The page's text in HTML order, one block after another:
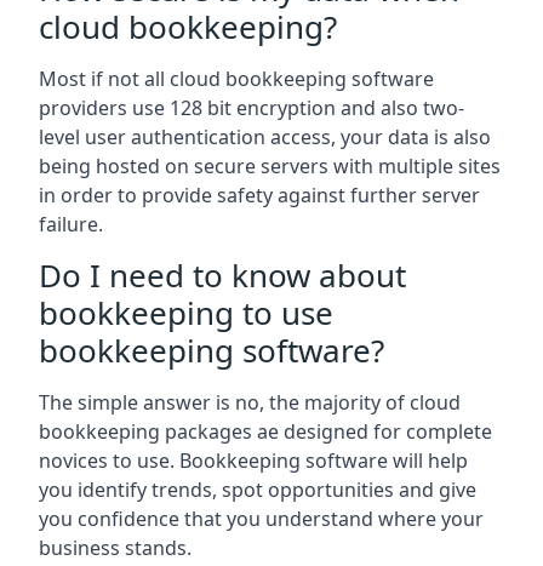
cloud bookkeeping?
Most if not all cloud bookkeeping software
providers use 128 bit encryption and also two-
level user authentication access, your data is also
being hosted on secure servers with multiple sites
in order to provide safety against further server
failure.
Do I need to know about
bookkeeping to use
bookkeeping software?
The simple answer is no, the majority of cloud
bookkeeping packages ae designed for complete
novices to use. Bookkeeping software will help
you identify trends, spot opportunities and give
you confidence that you understand where your
business stands.